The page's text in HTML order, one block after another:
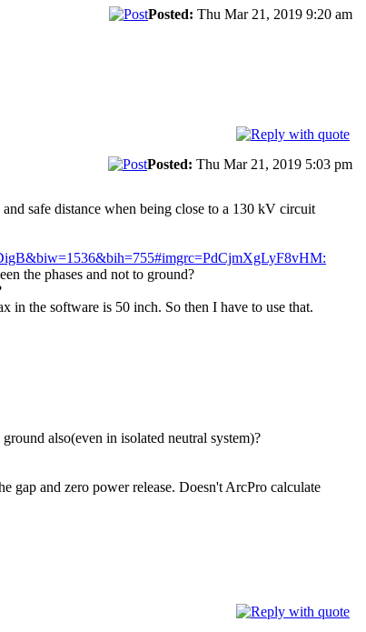
Posted: Thu Mar 21, 2019 9:20 am
Posted: Thu Mar 21, 2019 5:03 pm
safe distance when being close to a 130 kV circuit
the phases and not to ground?
in the software is 50 inch. So then I have to use that.
also(even in isolated neutral system)?
gap and zero power release. Doesn't ArcPro calculate